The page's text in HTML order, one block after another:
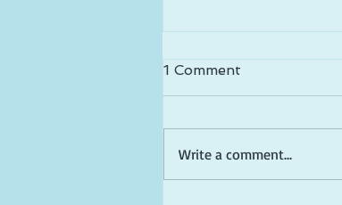
1 Comment
Write a comment...